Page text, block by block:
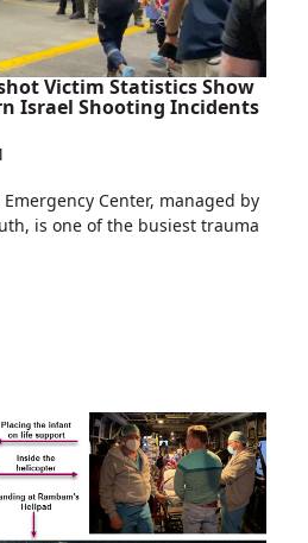
Victim Statistics Show
Israel Shooting Incidents
Emergency Center, managed by
is one of the busiest trauma